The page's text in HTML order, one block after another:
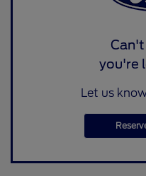
you're
Let us